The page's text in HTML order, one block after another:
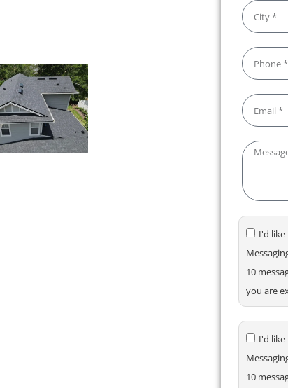
I'd like
10
you are
I'd like
10